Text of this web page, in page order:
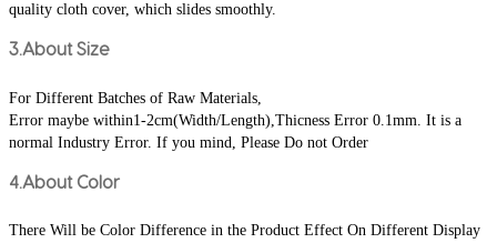
quality cloth cover, which slides smoothly.
3.About Size
For Different Batches of Raw Materials,
Error maybe within1-2cm(Width/Length),Thicness Error 0.1mm. It is a
normal Industry Error. If you mind, Please Do not Order
4.About Color
There Will be Color Difference in the Product Effect On Different Display